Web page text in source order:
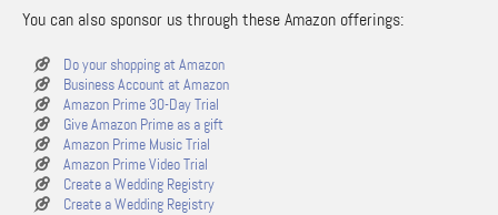
You can also sponsor us through these Amazon offerings:
Do your shopping at Amazon
Business Account at Amazon
Amazon Prime 30-Day Trial
Give Amazon Prime as a gift
Amazon Prime Music Trial
Amazon Prime Video Trial
Create a Wedding Registry
Create a Wedding Registry